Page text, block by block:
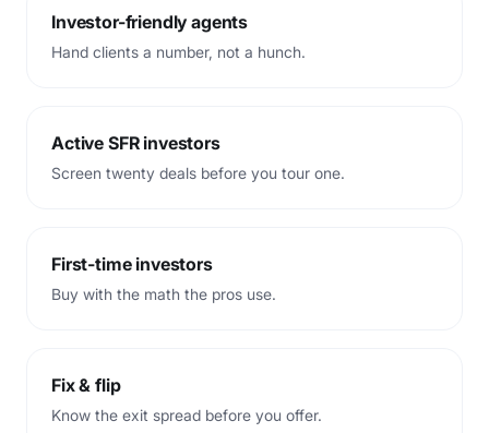
Investor-friendly agents
Hand clients a number, not a hunch.
Active SFR investors
Screen twenty deals before you tour one.
First-time investors
Buy with the math the pros use.
Fix& flip
Know the exit spread before you offer.